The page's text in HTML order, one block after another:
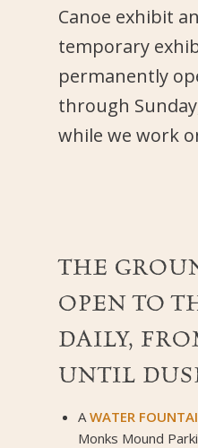
Canoe exhibit
temporary
permanently
through
while we work
THE
OPEN TO
DAILY,
UNTIL
A WATER
Monks Mound